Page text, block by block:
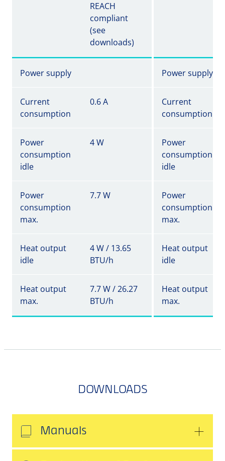
REACH
compliant
(see
downloads)
Power supply Power supply
Current
consumption
0.6 A
Current
consumption
Power
consumption
idle
4 W
Power
consumption
idle
Power
consumption
max.
7.7 W
Power
consumption
max.
Heat output
idle
4 W / 13.65
BTU/h
Heat output
idle
Heat output
max.
7.7 W / 26.27
BTU/h
Heat output
max.
DOWNLOADS
Manuals